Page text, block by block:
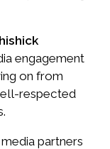
engagement
on from
respected
partners